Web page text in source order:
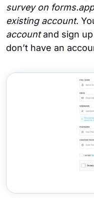
survey on forms.app
existing account.
accountand sign
don’t have an